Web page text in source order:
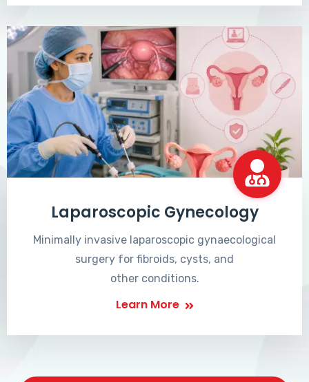
Laparoscopic Gynecology
Minimally invasive laparoscopic gynaecological
surgery for fibroids, cysts, and
other conditions.
Learn More